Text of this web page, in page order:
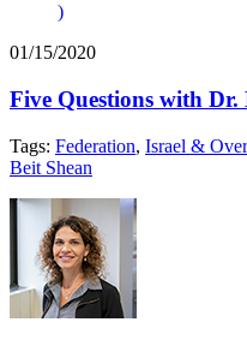
)
01/15/2020
Five Questions with Dr.
Tags: Federation, Israel &
Beit Shean